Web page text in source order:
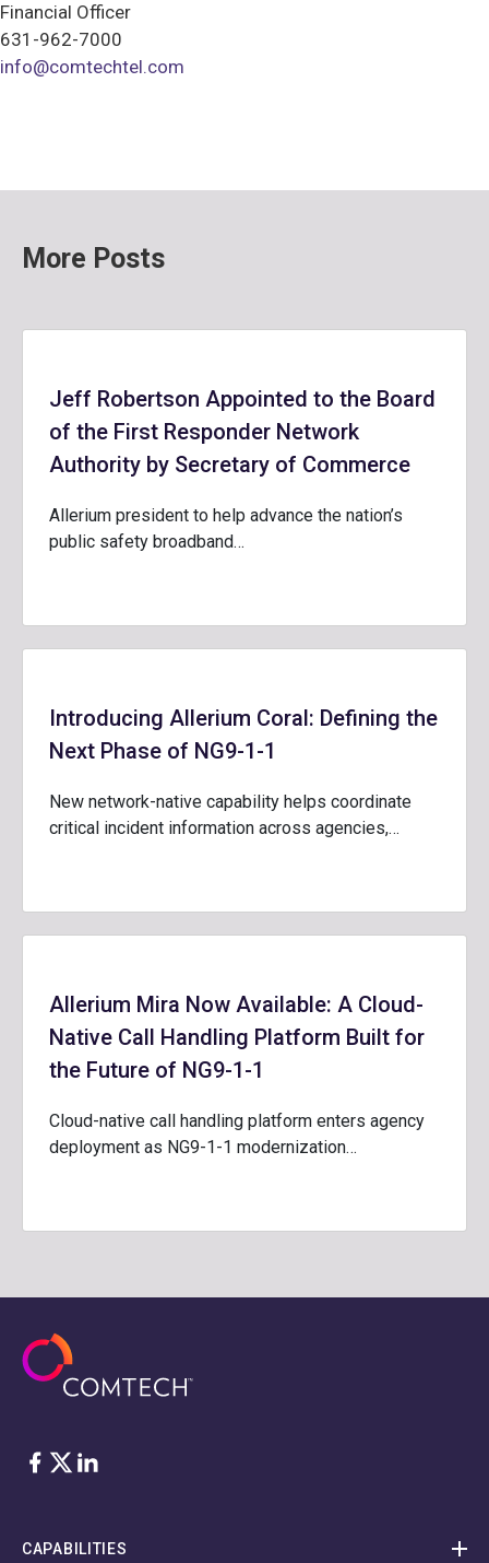
Financial Officer
631-962-7000
info@comtechtel.com
More Posts
Jeff Robertson Appointed to the Board
of the First Responder Network
Authority by Secretary of Commerce
Allerium president to help advance the nation’s
public safety broadband…
Introducing Allerium Coral: Defining the
Next Phase of NG9-1-1
New network-native capability helps coordinate
critical incident information across agencies,…
Allerium Mira Now Available: A Cloud-
Native Call Handling Platform Built for
the Future of NG9-1-1
Cloud-native call handling platform enters agency
deployment as NG9-1-1 modernization…
Facebook
Twitter
LinkedIn
CAPABILITIES